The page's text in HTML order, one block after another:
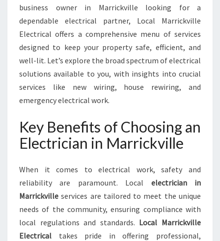
I
N
A
R
R
K
L
L
E
O
R
O
M
E
A
business owner in Marrickville looking for a
dependable electrical partner, Local Marrickville
Electrical offers a comprehensive menu of services
designed to keep your property safe, efficient, and
well-lit. Let’s explore the broad spectrum of electrical
solutions available to you, with insights into crucial
services like new wiring, house rewiring, and
emergency electrical work.
Key Benefits of Choosing an
Electrician in Marrickville
When it comes to electrical work, safety and
reliability are paramount. Local electrician in
Marrickville services are tailored to meet the unique
needs of the community, ensuring compliance with
local regulations and standards. Local Marrickville
Electrical takes pride in offering professional,